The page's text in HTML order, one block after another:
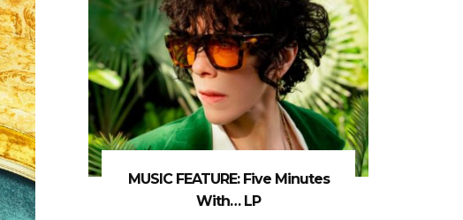
MUSIC FEATURE: Five Minutes
With… LP